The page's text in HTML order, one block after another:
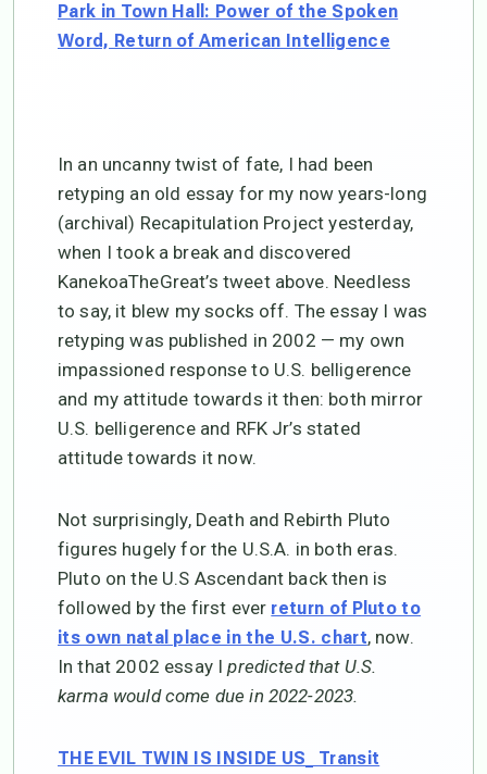
Park in Town Hall: Power of the Spoken
Word, Return of American Intelligence
In an uncanny twist of fate, I had been
retyping an old essay for my now years-long
(archival) Recapitulation Project yesterday,
when I took a break and discovered
KanekoaTheGreat’s tweet above. Needless
to say, it blew my socks off. The essay I was
retyping was published in 2002 — my own
impassioned response to U.S. belligerence
and my attitude towards it then: both mirror
U.S. belligerence and RFK Jr’s stated
attitude towards it now.
Not surprisingly, Death and Rebirth Pluto
figures hugely for the U.S.A. in both eras.
Pluto on the U.S Ascendant back then is
followed by the first ever return of Pluto to
its own natal place in the U.S. chart, now.
In that 2002 essay Ipredicted that U.S.
karma would come due in 2022-2023.
THE EVIL TWIN IS INSIDE US_ Transit